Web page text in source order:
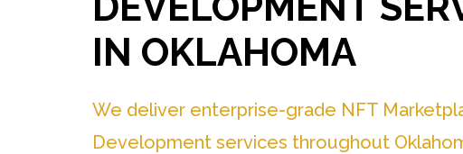
IN OKLAHOMA
We deliver enterprise-grade NFT
Development services throughout